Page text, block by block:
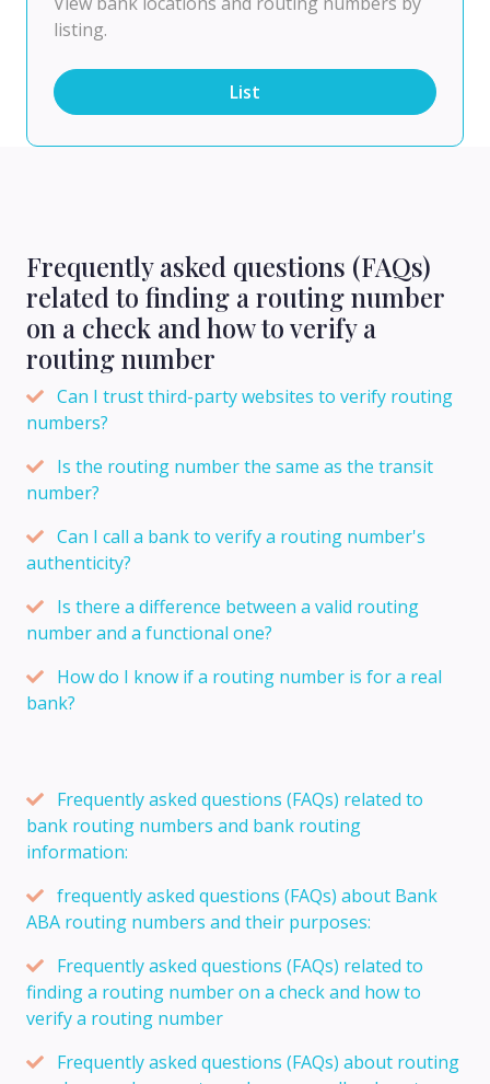
listing.
List
Frequently asked questions (FAQs)
related to finding a routing number
on a check and how to verify a
routing number
Can I trust third-party websites to verify routing
numbers?
Is the routing number the same as the transit
number?
Can I call a bank to verify a routing number's
authenticity?
Is there a difference between a valid routing
number and a functional one?
How do I know if a routing number is for a real
bank?
Frequently asked questions (FAQs) related to
bank routing numbers and bank routing
information:
frequently asked questions (FAQs) about Bank
ABA routing numbers and their purposes:
Frequently asked questions (FAQs) related to
finding a routing number on a check and how to
verify a routing number
Frequently asked questions (FAQs) about routing